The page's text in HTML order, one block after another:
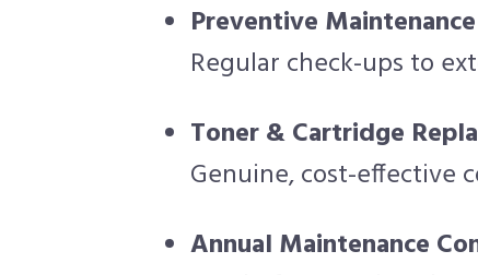
Preventive Maintenance
Regular check-ups to
Toner & Cartridge
Genuine, cost-effective
Annual Maintenance